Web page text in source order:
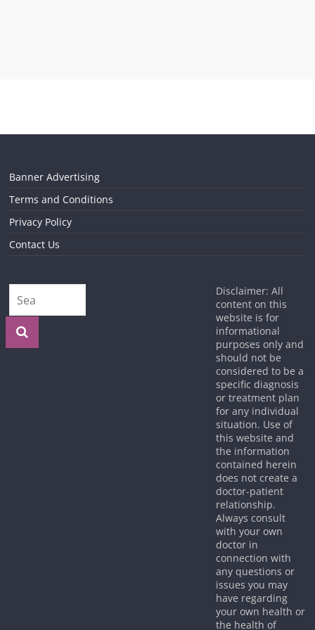
Banner Advertising
Terms and Conditions
Privacy Policy
Contact Us
Disclaimer: All
content on this
website is for
informational
purposes only and
should not be
considered to be a
specific diagnosis
or treatment plan
for any individual
situation. Use of
this website and
the information
contained herein
does not create a
doctor-patient
relationship.
Always consult
with your own
doctor in
connection with
any questions or
issues you may
have regarding
your own health or
the health of